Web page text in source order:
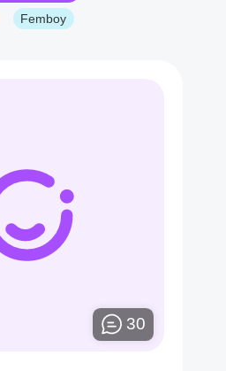
Femboy
30